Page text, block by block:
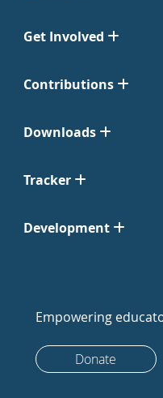
Get Involved
Contributions
Downloads
Tracker
Development
Empowering
Donate